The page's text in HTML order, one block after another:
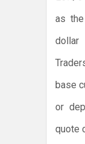
as
dollar
base
or
quote